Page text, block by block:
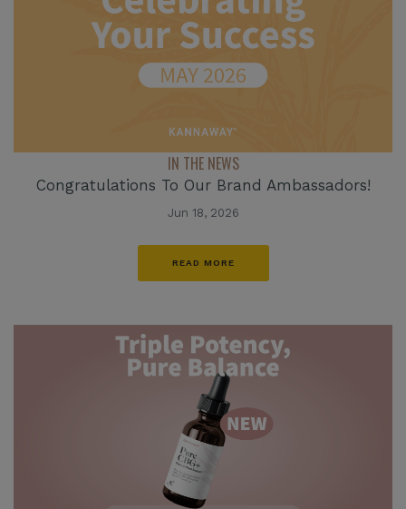
IN THE NEWS
Congratulations To Our Brand Ambassadors!
Jun 18, 2026
READ MORE